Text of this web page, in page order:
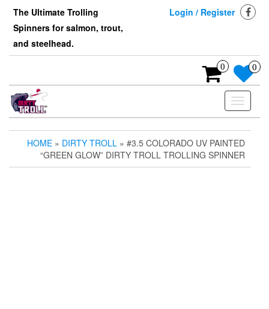
content
The Ultimate Trolling
Spinners for salmon, trout,
and steelhead.
Login / Register
0 0
Toggle
HOME » DIRTY TROLL » #3.5 COLORADO UV PAINTED
“GREEN GLOW” DIRTY TROLL TROLLING SPINNER